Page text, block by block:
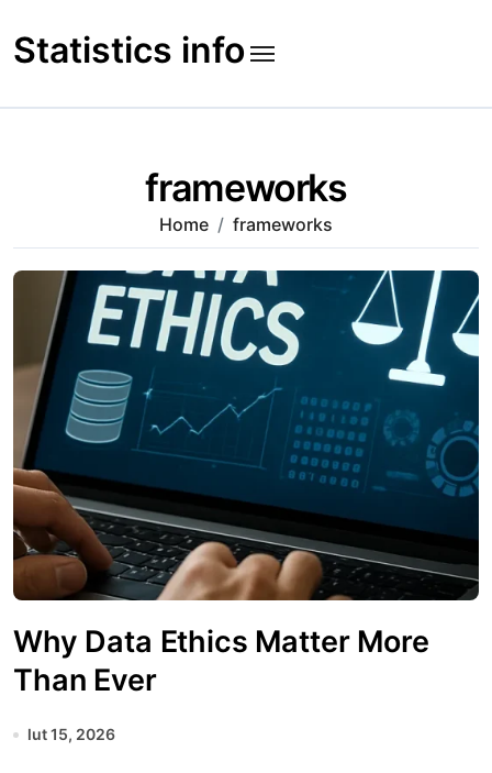
to
content
Statistics info
frameworks
Home frameworks
Why Data Ethics Matter More
Than Ever
lut 15, 2026